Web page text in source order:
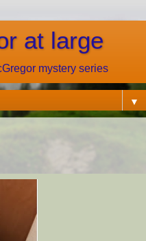
at large
mystery series
▼